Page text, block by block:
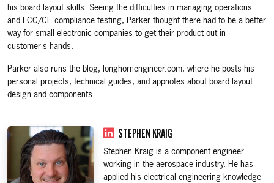
his board layout skills. Seeing the difficulties in managing operations
and FCC/CE compliance testing, Parker thought there had to be a better
way for small electronic companies to get their product out in
customer's hands.
Parker also runs the blog, longhornengineer.com, where he posts his
personal projects, technical guides, and appnotes about board layout
design and components.
STEPHEN KRAIG
Stephen Kraig is a component engineer
working in the aerospace industry. He has
applied his electrical engineering knowledge